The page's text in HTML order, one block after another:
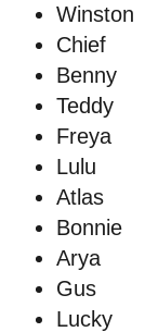
Winston
Chief
Benny
Teddy
Freya
Lulu
Atlas
Bonnie
Arya
Gus
Lucky